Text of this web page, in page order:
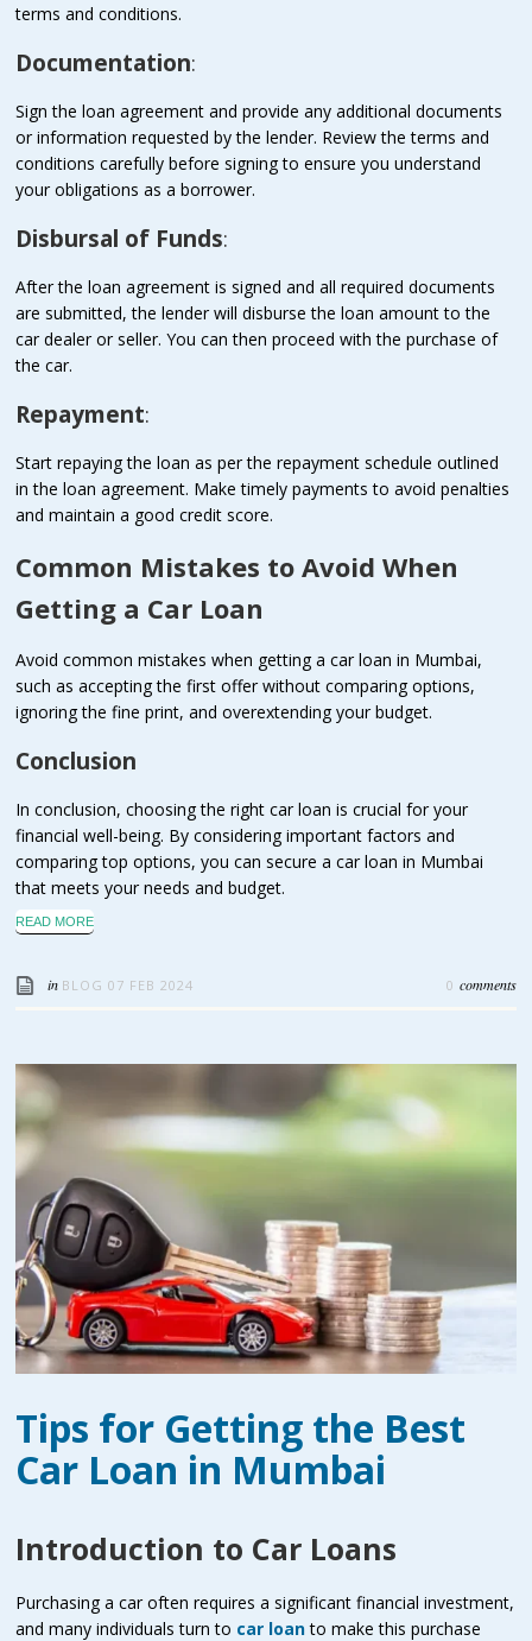
terms and conditions.
Documentation:
Sign the loan agreement and provide any additional documents
or information requested by the lender. Review the terms and
conditions carefully before signing to ensure you understand
your obligations as a borrower.
Disbursal of Funds:
After the loan agreement is signed and all required documents
are submitted, the lender will disburse the loan amount to the
car dealer or seller. You can then proceed with the purchase of
the car.
Repayment:
Start repaying the loan as per the repayment schedule outlined
in the loan agreement. Make timely payments to avoid penalties
and maintain a good credit score.
Common Mistakes to Avoid When
Getting a Car Loan
Avoid common mistakes when getting a car loan in Mumbai,
such as accepting the first offer without comparing options,
ignoring the fine print, and overextending your budget.
Conclusion
In conclusion, choosing the right car loan is crucial for your
financial well-being. By considering important factors and
comparing top options, you can secure a car loan in Mumbai
that meets your needs and budget.
READ MORE
in BLOG 07 FEB 2024 0 comments
Tips for Getting the Best
Car Loan in Mumbai
Introduction to Car Loans
Purchasing a car often requires a significant financial investment,
and many individuals turn to car loanto make this purchase